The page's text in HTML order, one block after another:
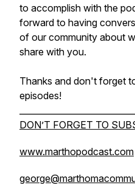
to accomplish with the
forward to having
of our community about
share with you.
Thanks and don't forget
episodes!
DON’T FORGET TO
www.marthopodcast.com